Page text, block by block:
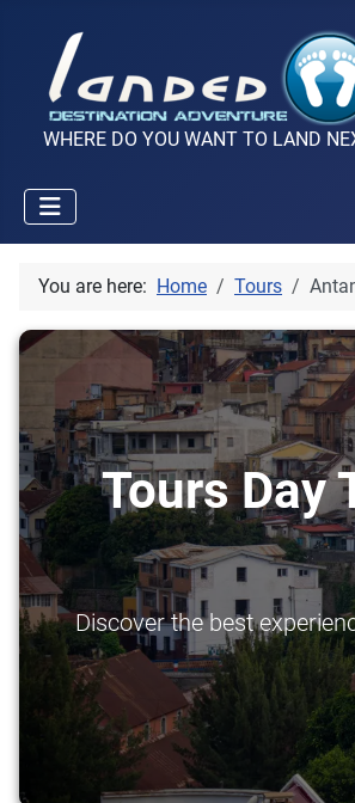
WHERE DO YOU WANT TO LAND
You are here: Home Tours
Tours Day
Discover the best